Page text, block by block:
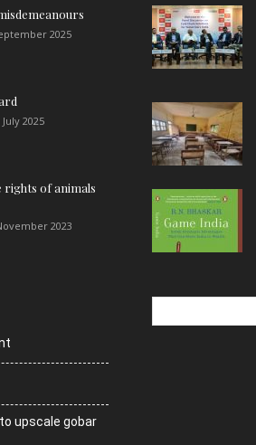
2025
2025
rights of animals
2023
upscale gobar